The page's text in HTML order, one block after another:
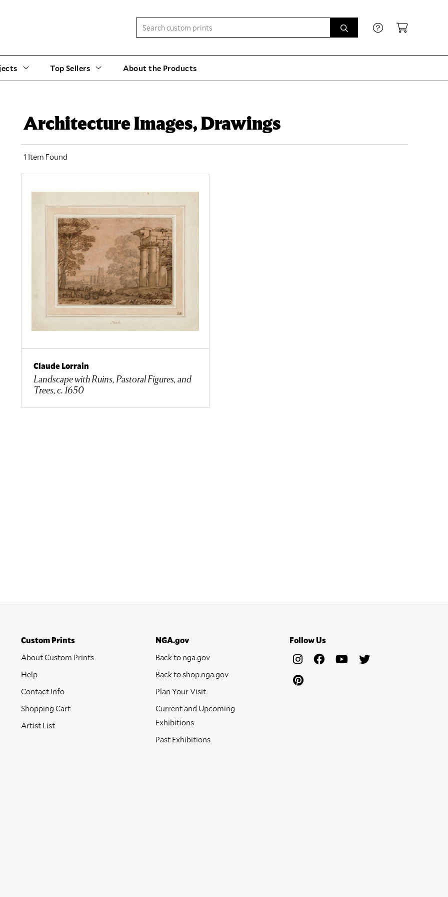
Top Sellers About the Products
Architecture Images, Drawings
1 Item Found
Claude Lorrain
Landscape with Ruins, Pastoral Figures, and
Trees, c. 1650
Custom Prints
About Custom Prints
Help
Contact Info
Shopping Cart
Artist List
NGA.gov
Back to nga.gov
Back to shop.nga.gov
Plan Your Visit
Current and Upcoming
Exhibitions
Past Exhibitions
Follow Us